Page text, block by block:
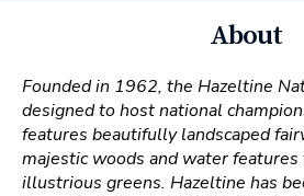
About
Founded in 1962, the Hazeltine
designed to host national
features beautifully landscaped
majestic woods and water
illustrious greens. Hazeltine has